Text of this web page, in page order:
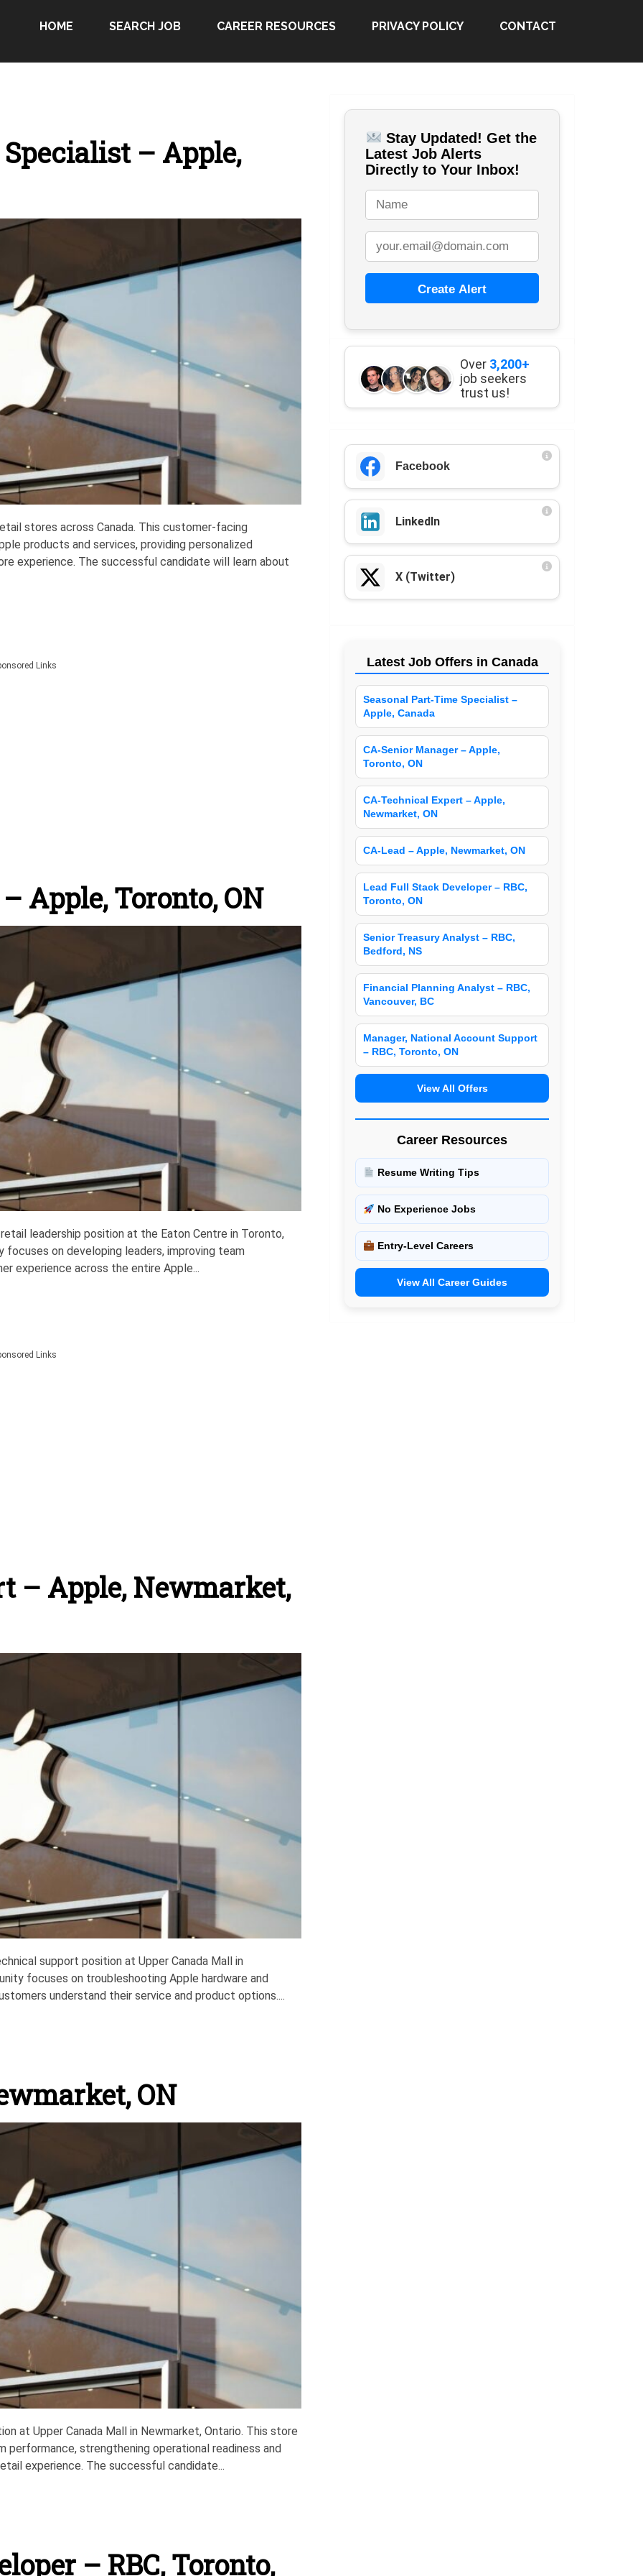
HOME SEARCH JOB CAREER RESOURCES PRIVACY POLICY CONTACT
– Apple,
stores across Canada. This customer-facing
products and services, providing personalized
experience. The successful candidate will learn about
Links
Apple, Toronto, ON
leadership position at the Eaton Centre in Toronto,
on developing leaders, improving team
experience across the entire Apple...
Links
– Apple, Newmarket,
support position at Upper Canada Mall in
focuses on troubleshooting Apple hardware and
understand their service and product options....
ON
at Upper Canada Mall in Newmarket, Ontario. This store
strengthening operational readiness and
experience. The successful candidate...
– RBC, Toronto,
Stay Updated! Get the
Latest Job Alerts
Directly to Your Inbox!
Create Alert
Over 3,200+
job seekers
trust us!
Facebook
LinkedIn
X (Twitter)
Latest Job Offers in Canada
Seasonal Part-Time Specialist –
Apple, Canada
CA-Senior Manager – Apple,
Toronto, ON
CA-Technical Expert – Apple,
Newmarket, ON
CA-Lead – Apple, Newmarket, ON
Lead Full Stack Developer – RBC,
Toronto, ON
Senior Treasury Analyst – RBC,
Bedford, NS
Financial Planning Analyst – RBC,
Vancouver, BC
Manager, National Account Support
– RBC, Toronto, ON
View All Offers
Career Resources
Resume Writing Tips
No Experience Jobs
Entry-Level Careers
View All Career Guides